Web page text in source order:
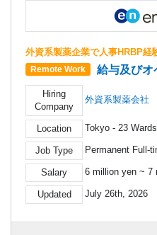
外資系製薬企業で人事HRBP経
Remote Work 給与及びオ
Hiring
Company
外資系製薬会社
Location Tokyo - 23 Wards
Job Type Permanent Full-
Salary 6 million yen ~ 7
Updated July 26th, 2026